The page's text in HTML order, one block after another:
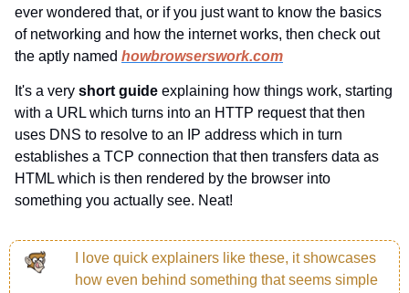
ever wondered that, or if you just want to know the basics
of networking and how the internet works, then check out
the aptly named howbrowserswork.com
It's a very short guide explaining how things work, starting
with a URL which turns into an HTTP request that then
uses DNS to resolve to an IP address which in turn
establishes a TCP connection that then transfers data as
HTML which is then rendered by the browser into
something you actually see. Neat!
I love quick explainers like these, it showcases
how even behind something that seems simple